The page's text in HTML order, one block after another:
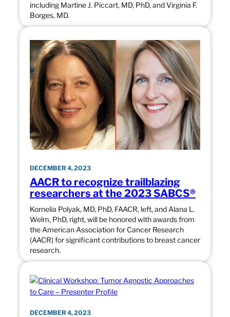
including Martine J. Piccart, MD, PhD, and Virginia F.
Borges, MD.
DECEMBER 4, 2023
AACR to recognize trailblazing
researchers at the 2023 SABCS®
Kornelia Polyak, MD, PhD, FAACR, left, and Alana L.
Welm, PhD, right, will be honored with awards from
the American Association for Cancer Research
(AACR) for significant contributions to breast cancer
research.
DECEMBER 4, 2023